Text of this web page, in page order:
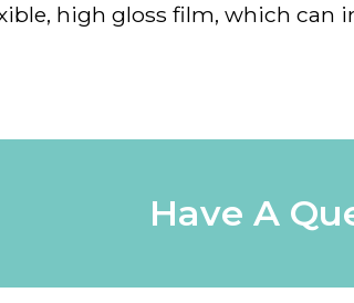
high gloss film, which can
Have A